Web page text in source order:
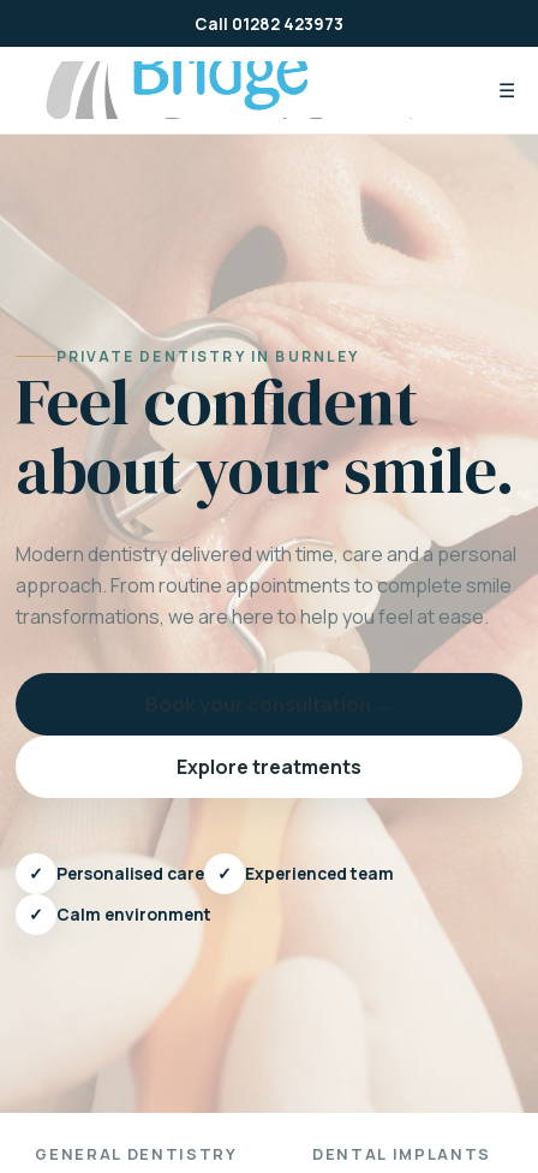
to
content
Call 01282 423973
☰
PRIVATE DENTISTRY IN BURNLEY
Feel confident
about your smile.
Modern dentistry delivered with time, care and a personal
approach. From routine appointments to complete smile
transformations, we are here to help you feel at ease.
Explore treatments
✓ Personalised care ✓
Experienced team
✓
Calm environment
GENERAL DENTISTRY DENTAL IMPLANTS